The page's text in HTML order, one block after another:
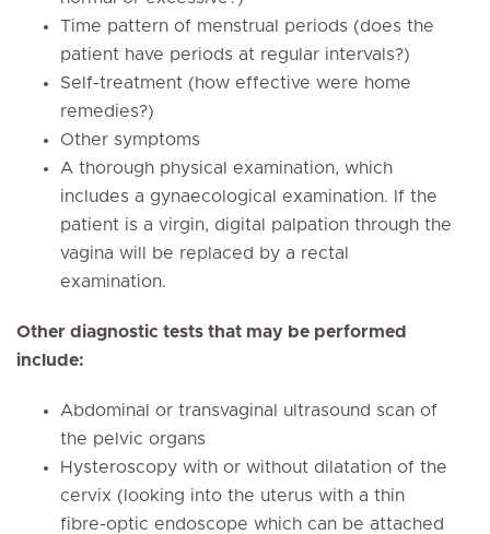
Time pattern of menstrual periods (does the
patient have periods at regular intervals?)
Self-treatment (how effective were home
remedies?)
Other symptoms
A thorough physical examination, which
includes a gynaecological examination. If the
patient is a virgin, digital palpation through the
vagina will be replaced by a rectal
examination.
Other diagnostic tests that may be performed
include:
Abdominal or transvaginal ultrasound scan of
the pelvic organs
Hysteroscopy with or without dilatation of the
cervix (looking into the uterus with a thin
fibre-optic endoscope which can be attached